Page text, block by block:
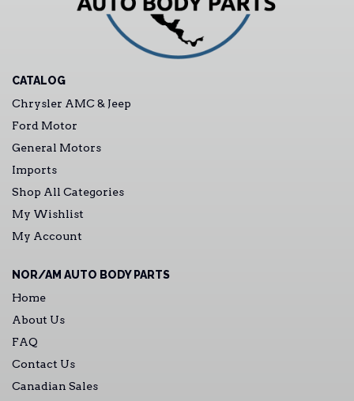
CATALOG
Chrysler AMC & Jeep
Ford Motor
General Motors
Imports
Shop All Categories
My Wishlist
My Account
NOR/AM AUTO BODY PARTS
Home
About Us
FAQ
Contact Us
Canadian Sales